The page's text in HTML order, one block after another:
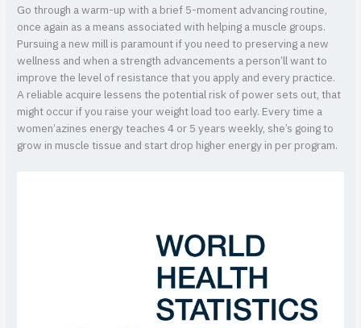
Go through a warm-up with a brief 5-moment advancing routine,
once again as a means associated with helping a muscle groups.
Pursuing a new mill is paramount if you need to preserving a new
wellness and when a strength advancements a person’ll want to
improve the level of resistance that you apply and every practice.
A reliable acquire lessens the potential risk of power sets out, that
might occur if you raise your weight load too early. Every time a
women’azines energy teaches 4 or 5 years weekly, she’s going to
grow in muscle tissue and start drop higher energy in per program.